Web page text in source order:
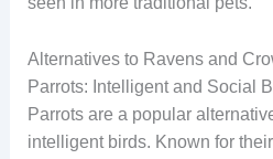
Alternatives to Ravens and
Parrots: Intelligent and Social
Parrots are a popular
intelligent birds. Known for